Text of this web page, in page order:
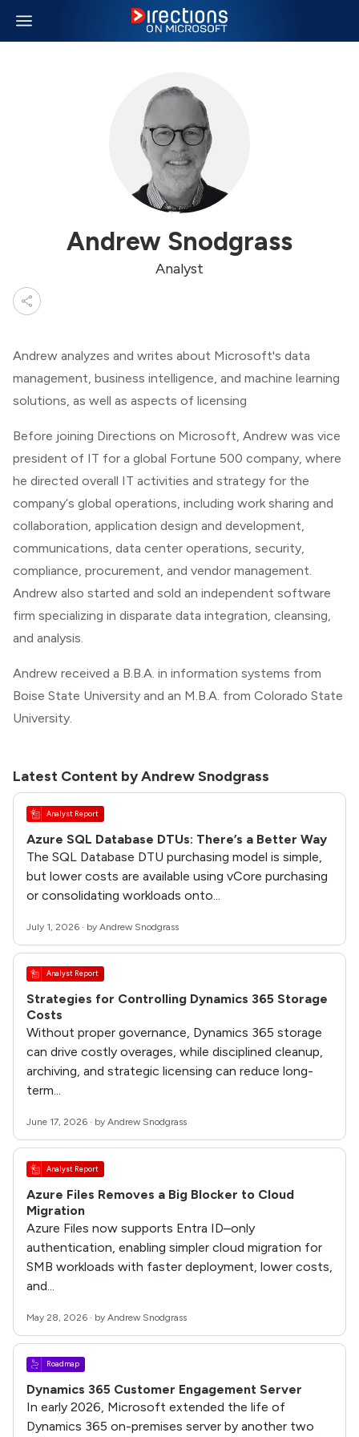
Andrew Snodgrass
Analyst
Andrew analyzes and writes about Microsoft's data
management, business intelligence, and machine learning
solutions, as well as aspects of licensing
Before joining Directions on Microsoft, Andrew was vice
president of IT for a global Fortune 500 company, where
he directed overall IT activities and strategy for the
company‘s global operations, including work sharing and
collaboration, application design and development,
communications, data center operations, security,
compliance, procurement, and vendor management.
Andrew also started and sold an independent software
firm specializing in disparate data integration, cleansing,
and analysis.
Andrew received a B.B.A. in information systems from
Boise State University and an M.B.A. from Colorado State
University.
Latest Content by Andrew Snodgrass
Analyst Report
July 1, 2026 · by Andrew Snodgrass
Azure SQL Database DTUs: There’s a Better Way
The SQL Database DTU purchasing model is simple,
but lower costs are available using vCore purchasing
or consolidating workloads onto...
Analyst Report
June 17, 2026 · by Andrew Snodgrass
Strategies for Controlling Dynamics 365 Storage
Costs
Without proper governance, Dynamics 365 storage
can drive costly overages, while disciplined cleanup,
archiving, and strategic licensing can reduce long-
term...
Analyst Report
May 28, 2026 · by Andrew Snodgrass
Azure Files Removes a Big Blocker to Cloud
Migration
Azure Files now supports Entra ID–only
authentication, enabling simpler cloud migration for
SMB workloads with faster deployment, lower costs,
and...
Roadmap
Dynamics 365 Customer Engagement Server
In early 2026, Microsoft extended the life of
Dynamics 365 on-premises server by another two